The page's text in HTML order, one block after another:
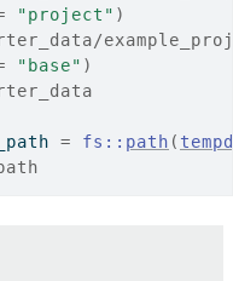
"project" )
"base" )
= fs :: path (